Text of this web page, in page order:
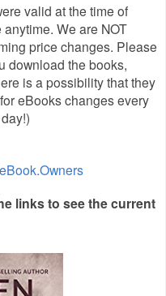
valid at the time of
We are NOT
price changes. Please
download the books,
is a possibility that they
eBooks changes every
links to see the current